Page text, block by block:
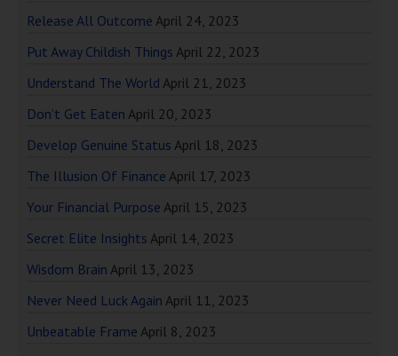
Release All Outcome April 24, 2023
Put Away Childish Things April 22, 2023
Understand The World April 21, 2023
Don’t Get Eaten April 20, 2023
Develop Genuine Status April 18, 2023
The Illusion Of Finance April 17, 2023
Your Financial Purpose April 15, 2023
Secret Elite Insights April 14, 2023
Wisdom Brain April 13, 2023
Never Need Luck Again April 11, 2023
Unbeatable Frame April 8, 2023